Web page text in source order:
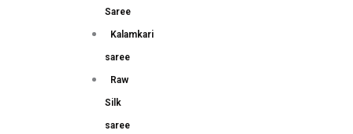
Saree
Kalamkari
saree
Raw
Silk
saree